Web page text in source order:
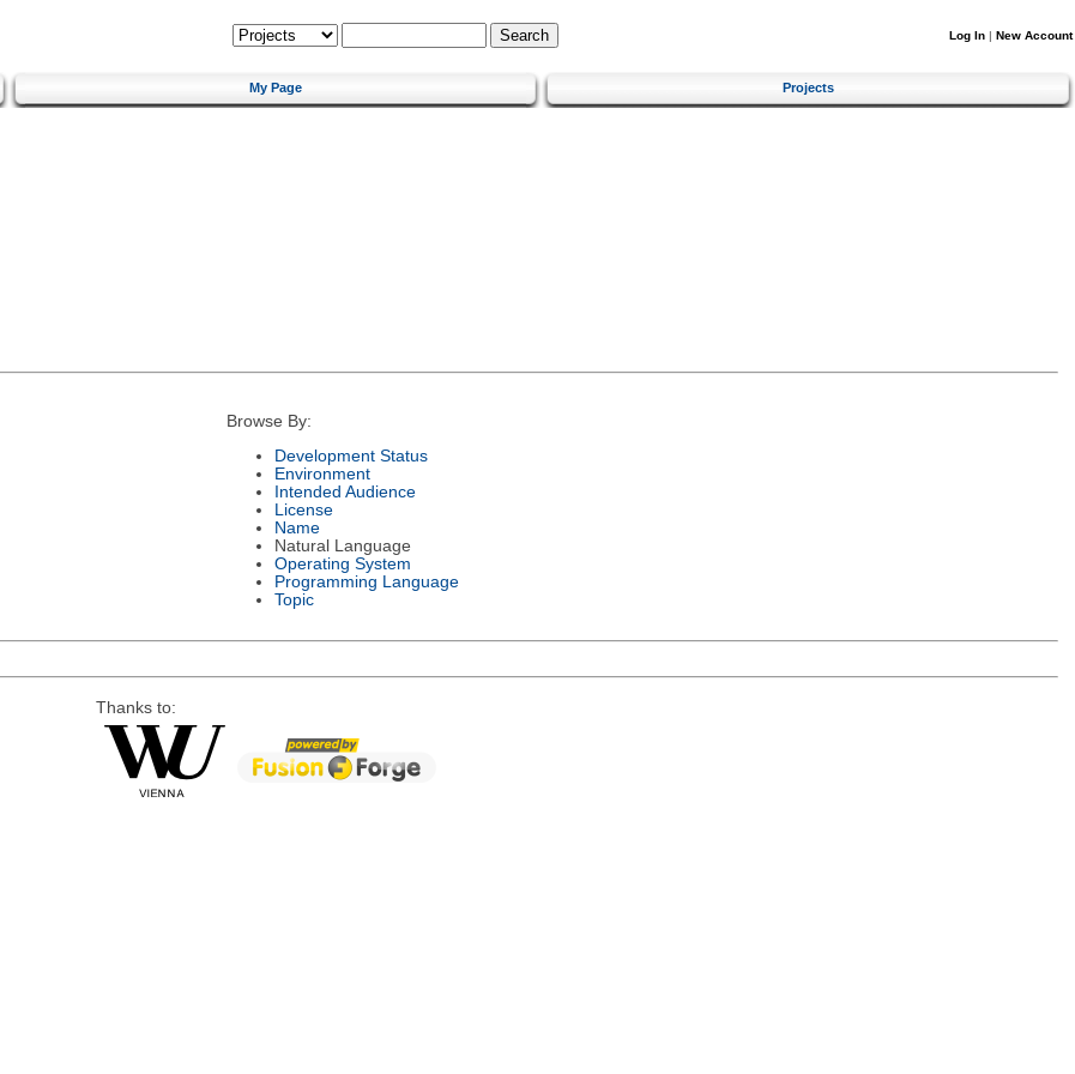
Log In | New Account
My Page Projects
Browse By:
Development Status
Environment
Intended Audience
License
Name
Natural Language
Operating System
Programming Language
Topic
Thanks to: